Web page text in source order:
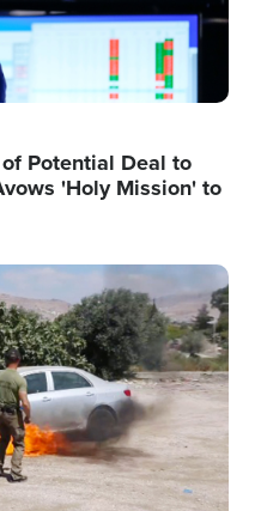
Potential Deal to
'Holy Mission' to